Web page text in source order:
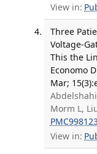
View in:
Three
Voltage-
This the
Economo
Mar;
Morm L,
View in: